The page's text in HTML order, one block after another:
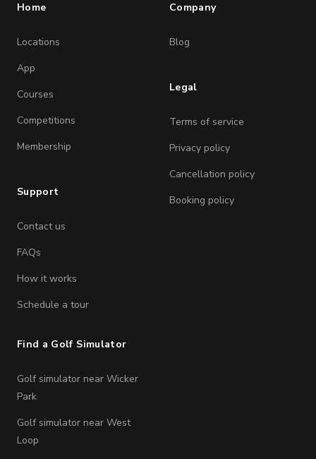
Home
Locations
App
Courses
Competitions
Membership
Support
Contact us
FAQs
How it works
Schedule a tour
Company
Blog
Legal
Terms of service
Privacy policy
Cancellation policy
Booking policy
Find a Golf Simulator
Golf simulator near Wicker
Park
Golf simulator near West
Loop